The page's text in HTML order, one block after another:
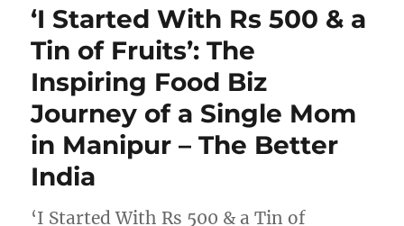
‘I Started With Rs 500 & a
Tin of Fruits’: The
Inspiring Food Biz
Journey of a Single Mom
in Manipur – The Better
India
‘I Started With Rs 500 & a Tin of